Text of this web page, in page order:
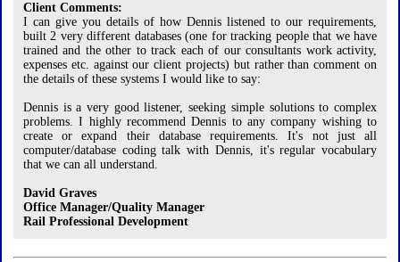
Client Comments:
I can give you details of how Dennis listened to our requirements,
built 2 very different databases (one for tracking people that we have
trained and the other to track each of our consultants work activity,
expenses etc. against our client projects) but rather than comment on
the details of these systems I would like to say:
Dennis is a very good listener, seeking simple solutions to complex
problems. I highly recommend Dennis to any company wishing to
create or expand their database requirements. It's not just all
computer/database coding talk with Dennis, it's regular vocabulary
that we can all understand.
David Graves
Office Manager/Quality Manager
Rail Professional Development